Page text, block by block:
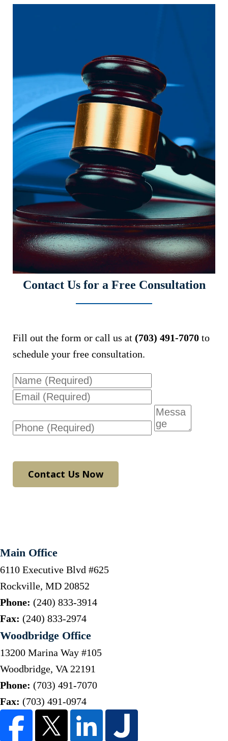
Contact Us for a Free Consultation
Fill out the form or call us at(703) 491-7070 to
schedule your free consultation.
Name
Message
Contact Us Now
Main Office
6110 Executive Blvd #625
Rockville,MD 20852
Phone:(240) 833-3914
Fax:(240) 833-2974
Woodbridge Office
13200 Marina Way #105
Woodbridge,VA 22191
Phone:(703) 491-7070
Fax:(703) 491-0974